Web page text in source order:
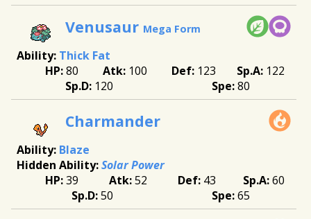
Venusaur Mega Form
Thick Fat
80
100 123
122
120
80
Charmander
Blaze
Solar Power
39
52 43
60
50
65